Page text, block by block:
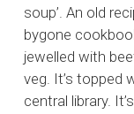
soup’. An old
bygone
jewelled with
veg. It’s topped
central library.